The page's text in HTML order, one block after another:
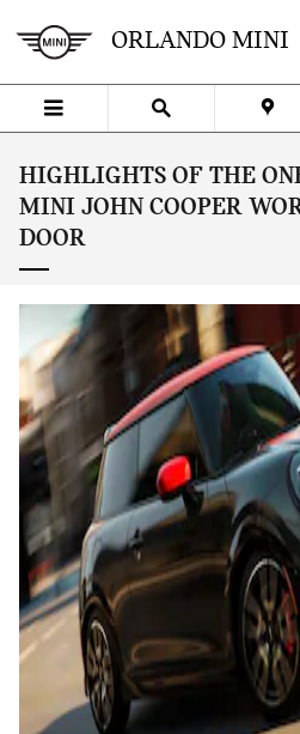
ORLANDO MINI
HIGHLIGHTS OF THE
MINI JOHN COOPER
DOOR